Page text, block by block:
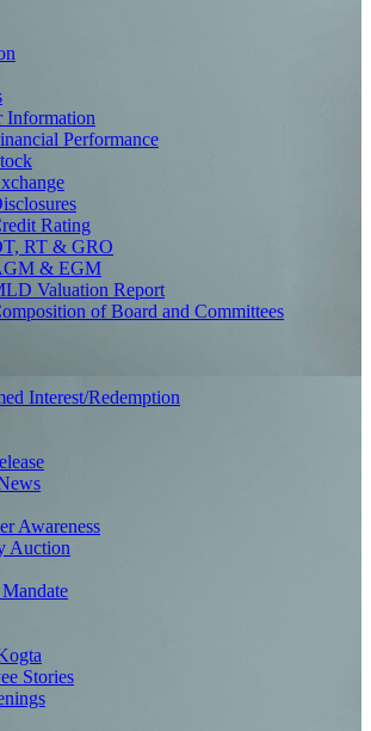
Information
Performance
Rating
RT & GRO
& EGM
Valuation Report
of Board and Committees
Interest/Redemption
Awareness
Auction
Stories